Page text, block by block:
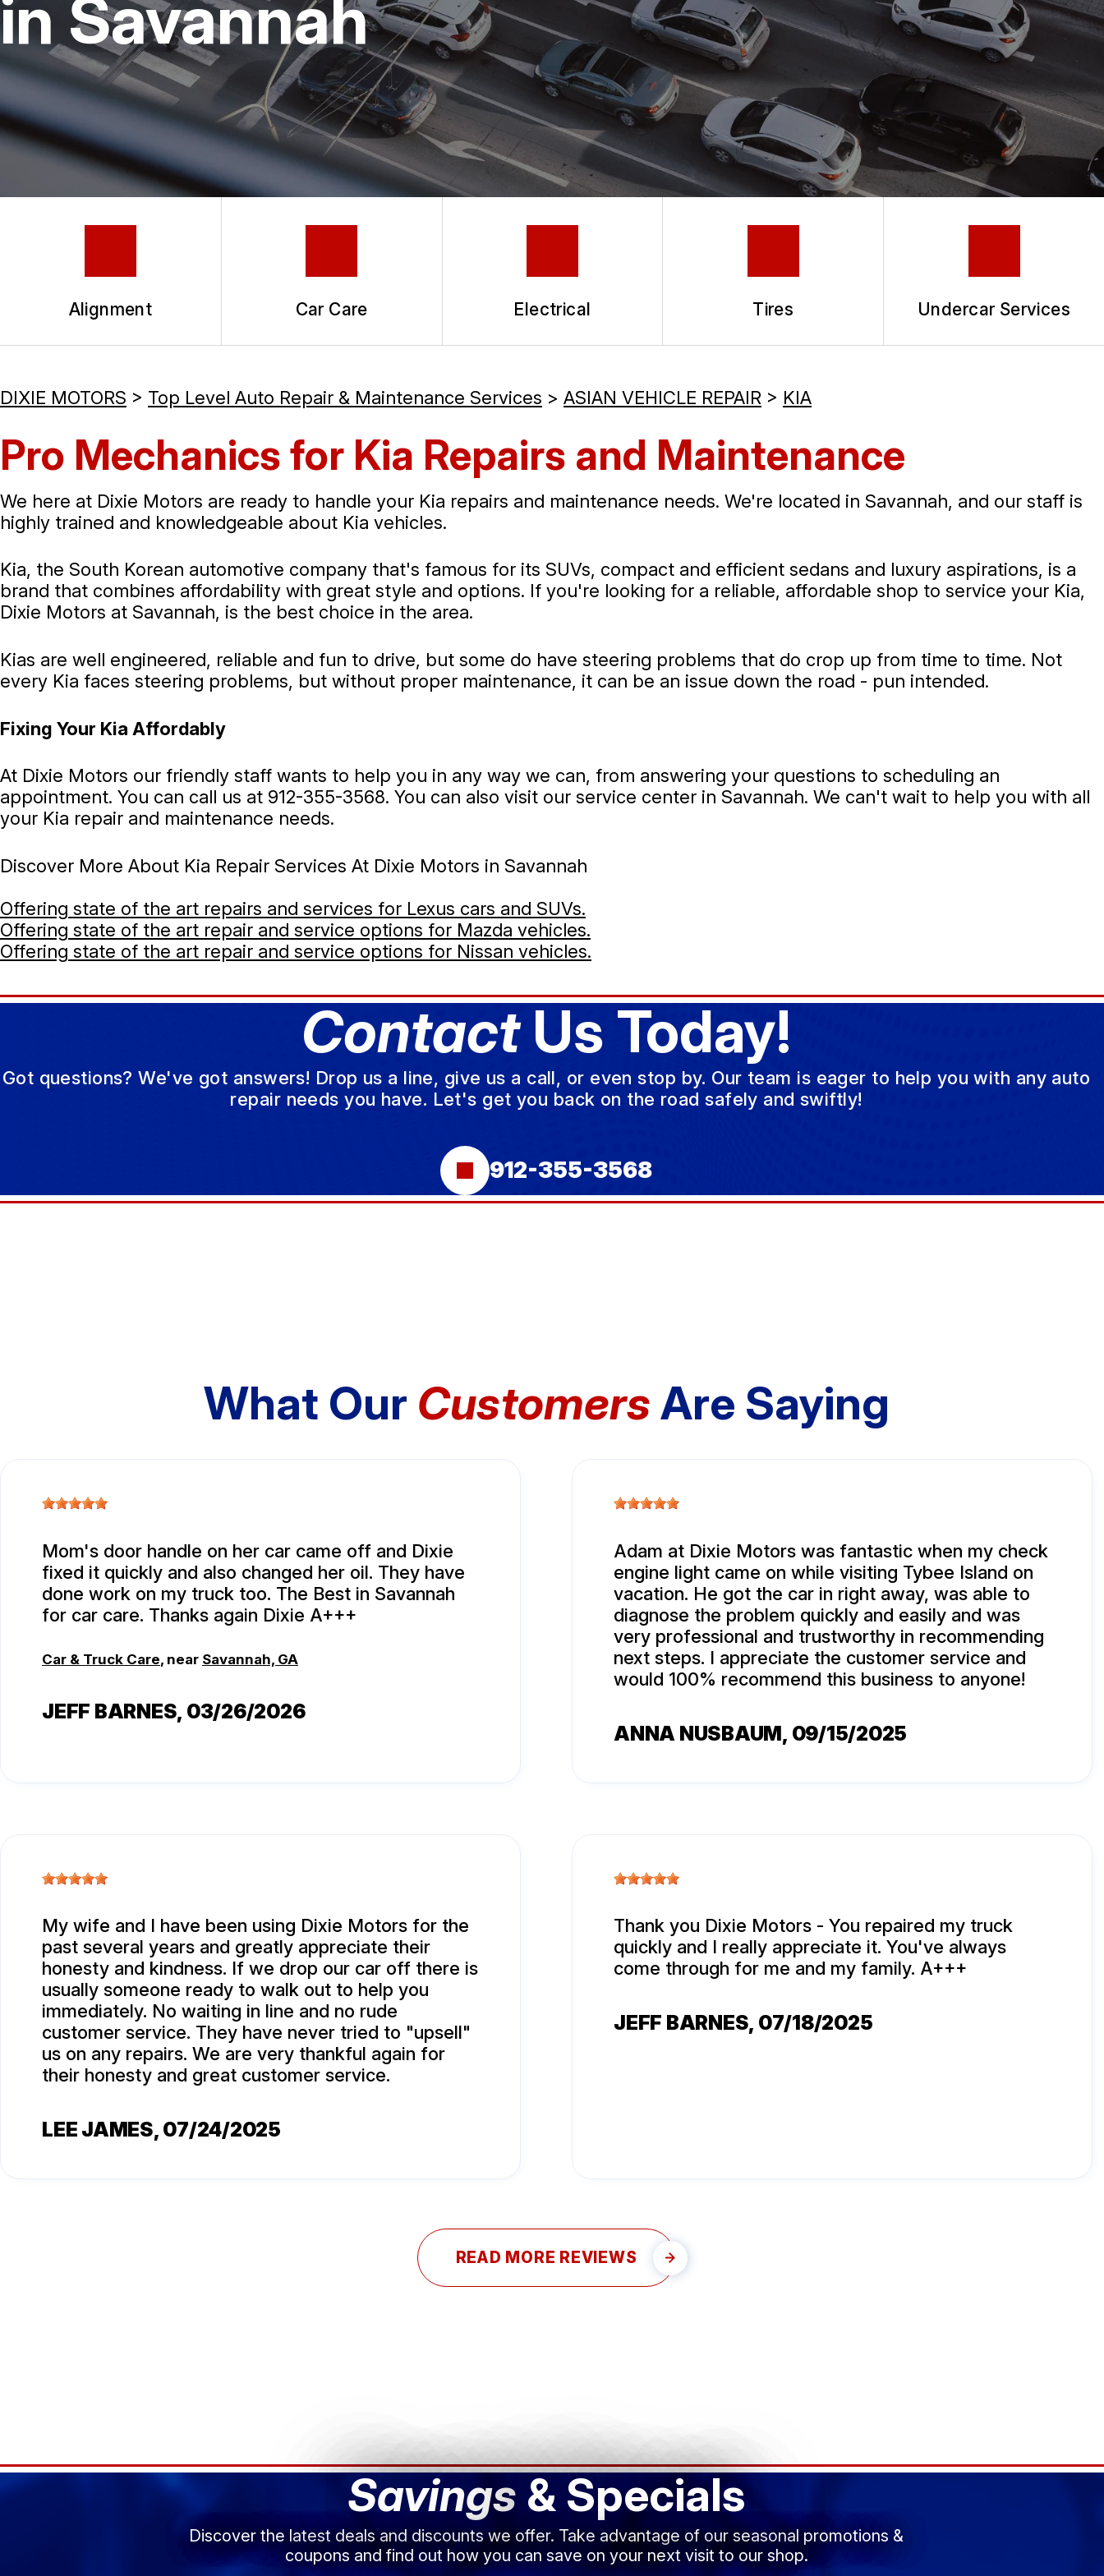
TIRES
COUPONS
GUARANTEES
in Savannah
Alignment Car Care Electrical Tires Undercar Services
DIXIE MOTORS > Top Level Auto Repair & Maintenance Services > ASIAN VEHICLE REPAIR > KIA
Pro Mechanics for Kia Repairs and Maintenance
We here at Dixie Motors are ready to handle your Kia repairs and maintenance needs. We're located in Savannah, and our staff is
highly trained and knowledgeable about Kia vehicles.
Kia, the South Korean automotive company that's famous for its SUVs, compact and efficient sedans and luxury aspirations, is a
brand that combines affordability with great style and options. If you're looking for a reliable, affordable shop to service your Kia,
Dixie Motors at Savannah, is the best choice in the area.
Kias are well engineered, reliable and fun to drive, but some do have steering problems that do crop up from time to time. Not
every Kia faces steering problems, but without proper maintenance, it can be an issue down the road - pun intended.
Fixing Your Kia Affordably
At Dixie Motors our friendly staff wants to help you in any way we can, from answering your questions to scheduling an
appointment. You can call us at 912-355-3568. You can also visit our service center in Savannah. We can't wait to help you with all
your Kia repair and maintenance needs.
Discover More About Kia Repair Services At Dixie Motors in Savannah
Offering state of the art repairs and services for Lexus cars and SUVs.
Offering state of the art repair and service options for Mazda vehicles.
Offering state of the art repair and service options for Nissan vehicles.
ContactUs Today!
Got questions? We've got answers! Drop us a line, give us a call, or even stop by. Our team is eager to help you with any auto
repair needs you have. Let's get you back on the road safely and swiftly!
912-355-3568
What Our CustomersAre Saying
Mom's door handle on her car came off and Dixie
fixed it quickly and also changed her oil. They have
done work on my truck too. The Best in Savannah
for car care. Thanks again Dixie A+++
Car & Truck Care, near Savannah, GA
JEFF BARNES, 03/26/2026
Adam at Dixie Motors was fantastic when my check
engine light came on while visiting Tybee Island on
vacation. He got the car in right away, was able to
diagnose the problem quickly and easily and was
very professional and trustworthy in recommending
next steps. I appreciate the customer service and
would 100% recommend this business to anyone!
ANNA NUSBAUM, 09/15/2025
My wife and I have been using Dixie Motors for the
past several years and greatly appreciate their
honesty and kindness. If we drop our car off there is
usually someone ready to walk out to help you
immediately. No waiting in line and no rude
customer service. They have never tried to "upsell"
us on any repairs. We are very thankful again for
their honesty and great customer service.
LEE JAMES, 07/24/2025
Thank you Dixie Motors - You repaired my truck
quickly and I really appreciate it. You've always
come through for me and my family. A+++
JEFF BARNES, 07/18/2025
READ MORE REVIEWS
Savings & Specials
Discover the latest deals and discounts we offer. Take advantage of our seasonal promotions &
coupons and find out how you can save on your next visit to our shop.